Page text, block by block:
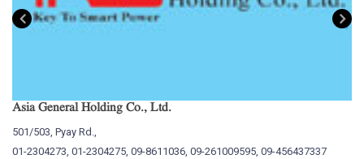
Asia General Holding Co., Ltd.
501/503, Pyay Rd.,
01-2304273, 01-2304275, 09-8611036, 09-261009595, 09-456437337